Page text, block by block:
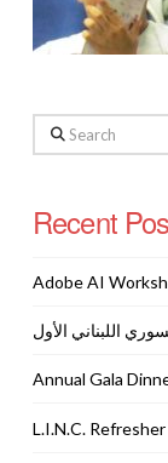
Search
Recent
Adobe AI
اللبناني الأول
Annual Gala
L.I.N.C.